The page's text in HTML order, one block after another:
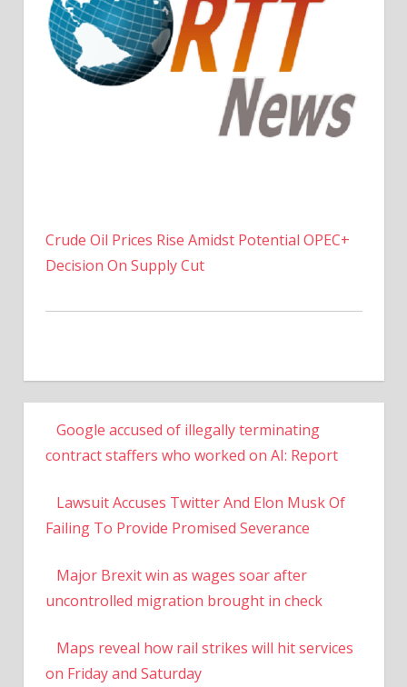
Crude Oil Prices Rise Amidst Potential OPEC+
Decision On Supply Cut
Google accused of illegally terminating
contract staffers who worked on AI: Report
Lawsuit Accuses Twitter And Elon Musk Of
Failing To Provide Promised Severance
Major Brexit win as wages soar after
uncontrolled migration brought in check
Maps reveal how rail strikes will hit services
on Friday and Saturday